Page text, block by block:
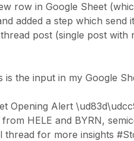
row in Google Sheet
added a step which send
post (single post with
the input in my Google
Opening Alert
HELE and BYRN,
thread for more insights